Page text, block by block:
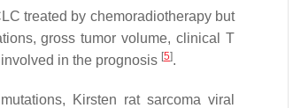
treated by chemoradiotherapy but
gross tumor volume, clinical T
in the prognosis [5].
Kirsten rat sarcoma viral